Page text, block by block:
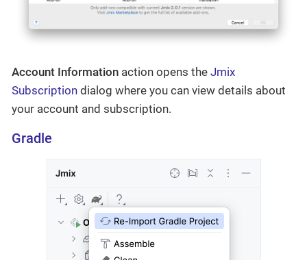
Account Information action opens the Jmix
Subscription dialog where you can view details about
your account and subscription.
Gradle